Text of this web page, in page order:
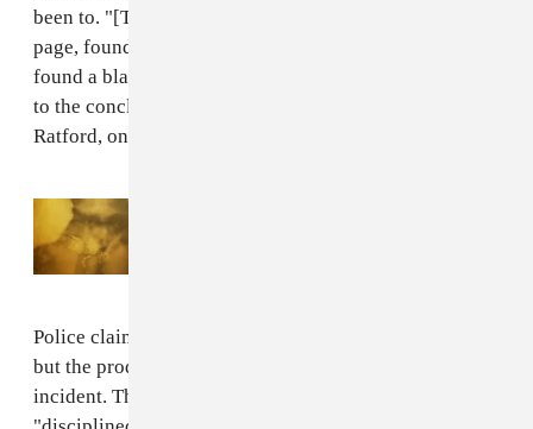
been to. "[The investigators] went on her Facebook
page, found everyone who was named David, they
found a black man with a lot of jewelry on and jumped
to the conclusion that it must be it," said James
Ratford, one of Deal's attorneys.
Police claimed they had Cunningham's fingerprints,
but the producer had never been arrested prior to this
incident. The officers who fabricated evidence were